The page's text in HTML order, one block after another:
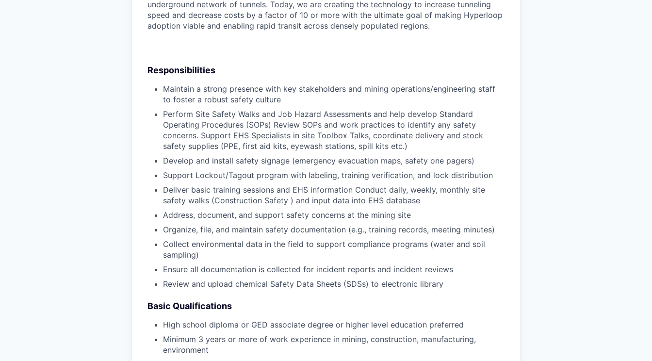
underground network of tunnels. Today, we are creating the technology to increase tunneling
speed and decrease costs by a factor of 10 or more with the ultimate goal of making Hyperloop
adoption viable and enabling rapid transit across densely populated regions.
Responsibilities
Maintain a strong presence with key stakeholders and mining operations/engineering staff
to foster a robust safety culture
Perform Site Safety Walks and Job Hazard Assessments and help develop Standard
Operating Procedures (SOPs) Review SOPs and work practices to identify any safety
concerns. Support EHS Specialists in site Toolbox Talks, coordinate delivery and stock
safety supplies (PPE, first aid kits, eyewash stations, spill kits etc.)
Develop and install safety signage (emergency evacuation maps, safety one pagers)
Support Lockout/Tagout program with labeling, training verification, and lock distribution
Deliver basic training sessions and EHS information Conduct daily, weekly, monthly site
safety walks (Construction Safety ) and input data into EHS database
Address, document, and support safety concerns at the mining site
Organize, file, and maintain safety documentation (e.g., training records, meeting minutes)
Collect environmental data in the field to support compliance programs (water and soil
sampling)
Ensure all documentation is collected for incident reports and incident reviews
Review and upload chemical Safety Data Sheets (SDSs) to electronic library
Basic Qualifications
High school diploma or GED associate degree or higher level education preferred
Minimum 3 years or more of work experience in mining, construction, manufacturing,
environment